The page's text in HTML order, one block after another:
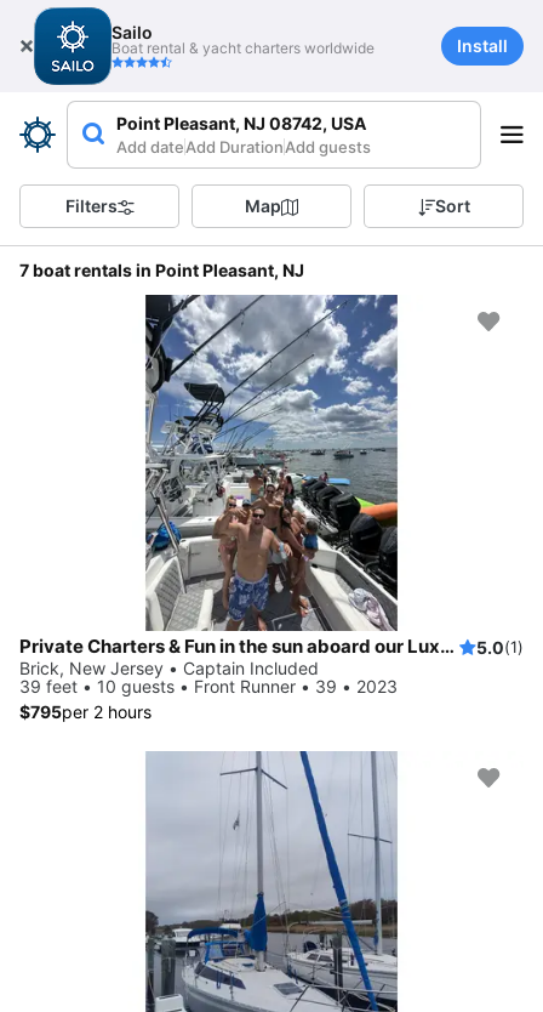
Sailo
Boat rental & yacht charters worldwide Install
Point Pleasant, NJ 08742, USA
Add dateAdd DurationAdd guests
Filters Map Sort
7 boat rentals in Point Pleasant, NJ
Private Charters & Fun in the sun aboard our Luxury 39ft Center Console 5.0(1)
Brick, New Jersey • Captain Included
39 feet • 10 guests • Front Runner • 39 • 2023
$795per 2 hours